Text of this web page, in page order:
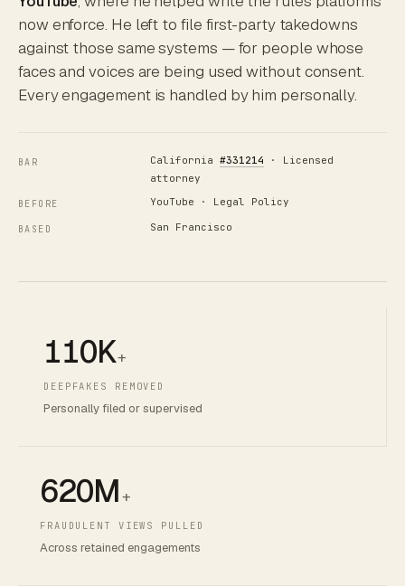
now enforce. He left to file first-party takedowns
against those same systems — for people whose
faces and voices are being used without consent.
Every engagement is handled by him personally.
BAR California #331214 · Licensed
attorney
BEFORE YouTube · Legal Policy
BASED San Francisco
110K+
DEEPFAKES REMOVED
Personally filed or supervised
620M+
FRAUDULENT VIEWS PULLED
Across retained engagements